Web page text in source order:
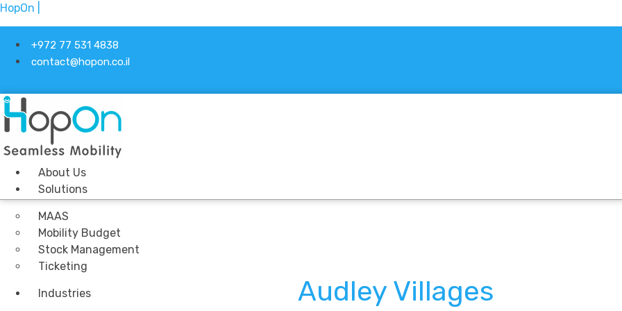
HopOn |
+972 77 531 4838
contact@hopon.co.il
About Us
Solutions
MAAS
Mobility Budget
Stock Management
Ticketing
Industries Audley Villages